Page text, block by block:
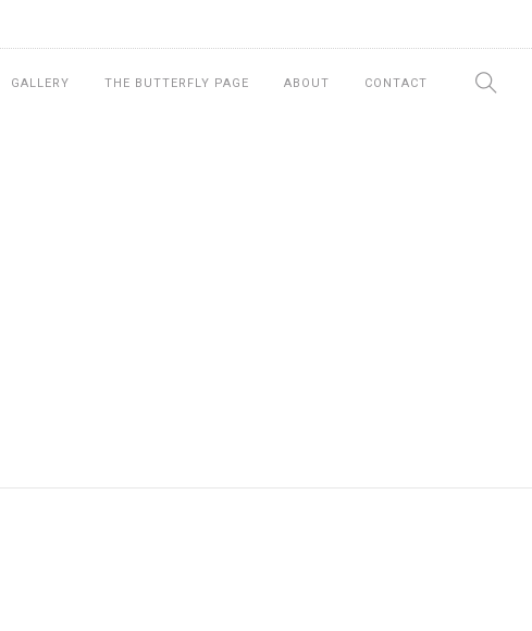
GALLERY THE BUTTERFLY PAGE ABOUT CONTACT